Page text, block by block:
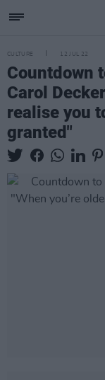
CULTURE 12 JUL 22
Countdown
Carol
realise you
granted"